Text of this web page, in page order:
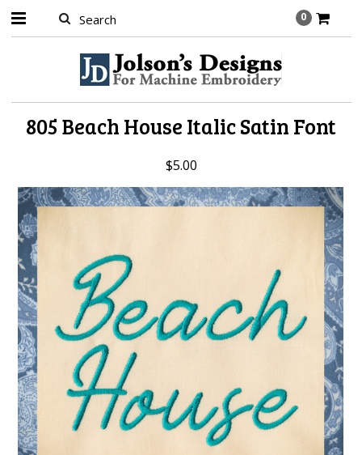
0
805 Beach House Italic Satin Font
$5.00